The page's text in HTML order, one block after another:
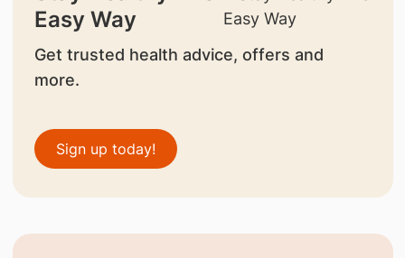
Easy Way
Get trusted health advice, offers and
more.
Sign up today!